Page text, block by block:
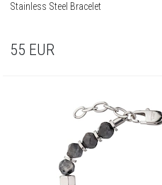
Stainless Steel Bracelet
55 EUR